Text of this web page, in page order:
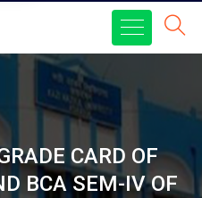
CARD OF
BCA SEM-IV OF